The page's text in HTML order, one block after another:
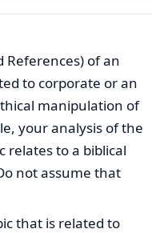
References) of an
to corporate or an
manipulation of
your analysis of the
relates to a biblical
not assume that
that is related to